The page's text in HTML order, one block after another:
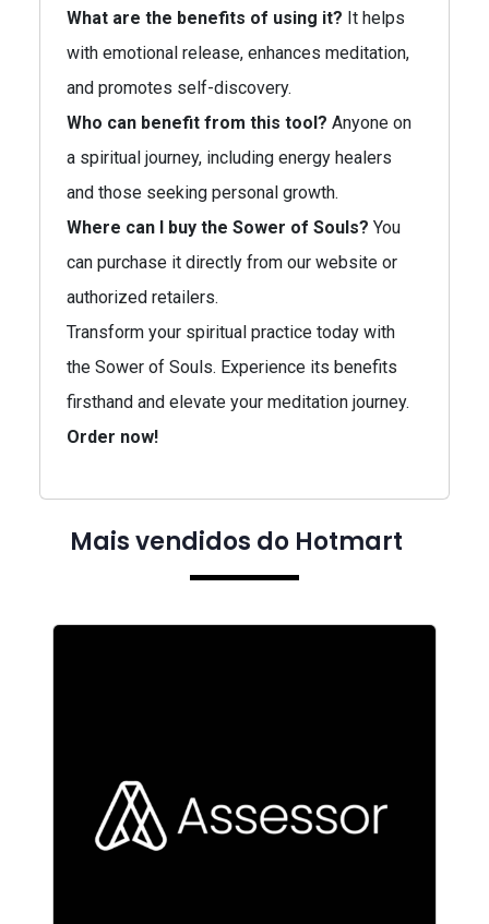
What are the benefits of using it? It helps
with emotional release, enhances meditation,
and promotes self-discovery.
Who can benefit from this tool? Anyone on
a spiritual journey, including energy healers
and those seeking personal growth.
Where can I buy the Sower of Souls? You
can purchase it directly from our website or
authorized retailers.
Transform your spiritual practice today with
the Sower of Souls. Experience its benefits
firsthand and elevate your meditation journey.
Order now!
Mais vendidos do Hotmart